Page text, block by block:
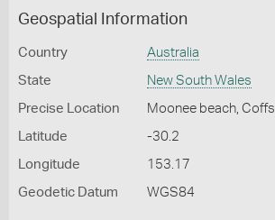
Geospatial Information
Country Australia
State New South Wales
Precise Location Moonee beach,
Latitude -30.2
Longitude 153.17
Geodetic Datum WGS84